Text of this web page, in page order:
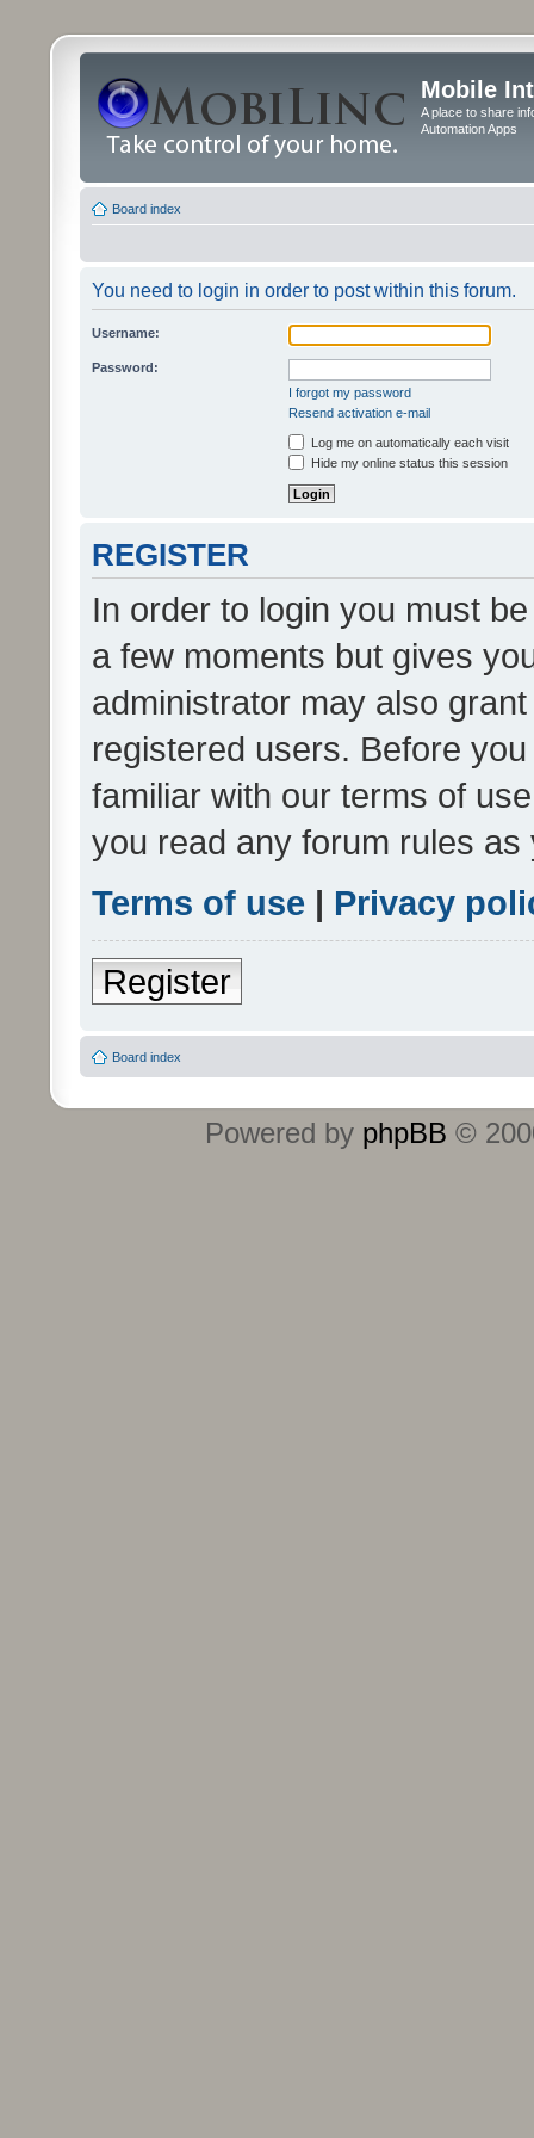
Mobile
A place to share
Automation Apps
Board index
You need to login in order to post within this forum.
Username:
Password:
I forgot my password
Resend activation e-mail
Log me on automatically each visit
Hide my online status this session
REGISTER
In order to login you must
a few moments but gives
administrator may also
registered users. Before
familiar with our terms of
you read any forum rules
Terms of use | Privacy
Register
Board index
Powered by phpBB ©